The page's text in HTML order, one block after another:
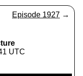
Episode 1927 →
UTC